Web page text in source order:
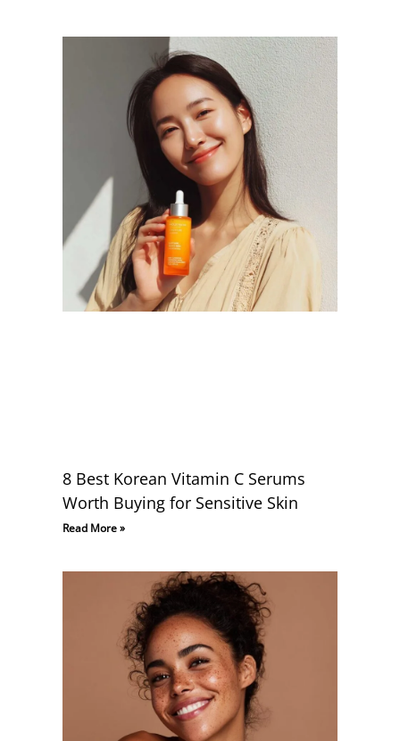
8 Best Korean Vitamin C Serums
Worth Buying for Sensitive Skin
Read More »